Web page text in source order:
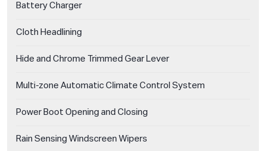
Battery Charger
Cloth Headlining
Hide and Chrome Trimmed Gear Lever
Multi-zone Automatic Climate Control System
Power Boot Opening and Closing
Rain Sensing Windscreen Wipers